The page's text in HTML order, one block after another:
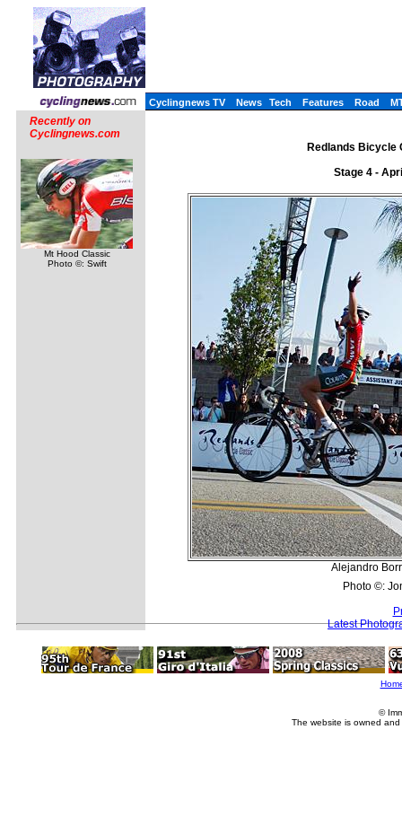
Cyclingnews TV News Tech Features Road
Recently on
Cyclingnews.com
Mt Hood Classic
Photo ©: Swift
Redlands Bicycle
Stage 4 -
Alejandro
Photo ©:
Latest
©
The website is owned